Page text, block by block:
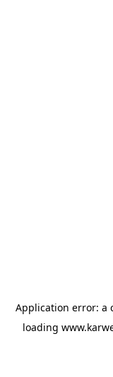
Application error: a
loading